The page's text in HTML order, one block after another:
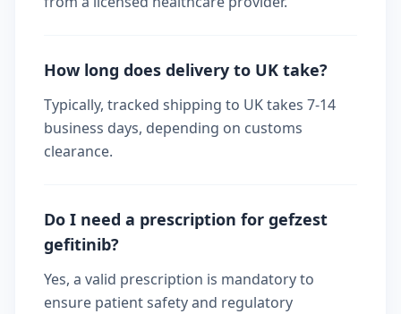
How long does delivery to UK take?
Typically, tracked shipping to UK takes 7-14
business days, depending on customs
clearance.
Do I need a prescription for gefzest
gefitinib?
Yes, a valid prescription is mandatory to
ensure patient safety and regulatory